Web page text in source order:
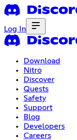
Log In
Download
Nitro
Discover
Quests
Safety
Support
Blog
Developers
Careers